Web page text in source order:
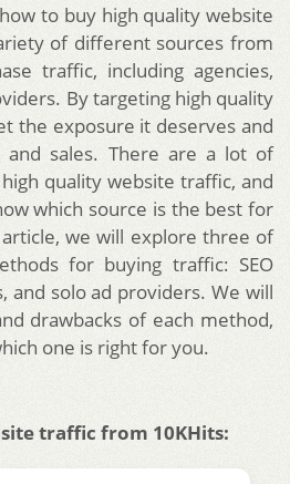
to buy high quality website
of different sources from
traffic, including agencies,
By targeting high quality
the exposure it deserves and
and sales. There are a lot of
quality website traffic, and
which source is the best for
we will explore three of
for buying traffic: SEO
and solo ad providers. We will
drawbacks of each method,
one is right for you.
traffic from 10KHits: